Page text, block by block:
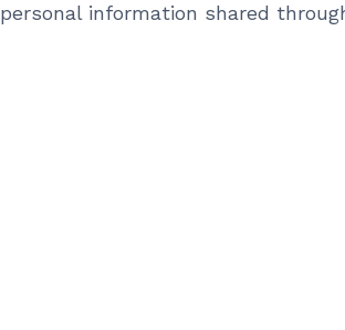
information shared